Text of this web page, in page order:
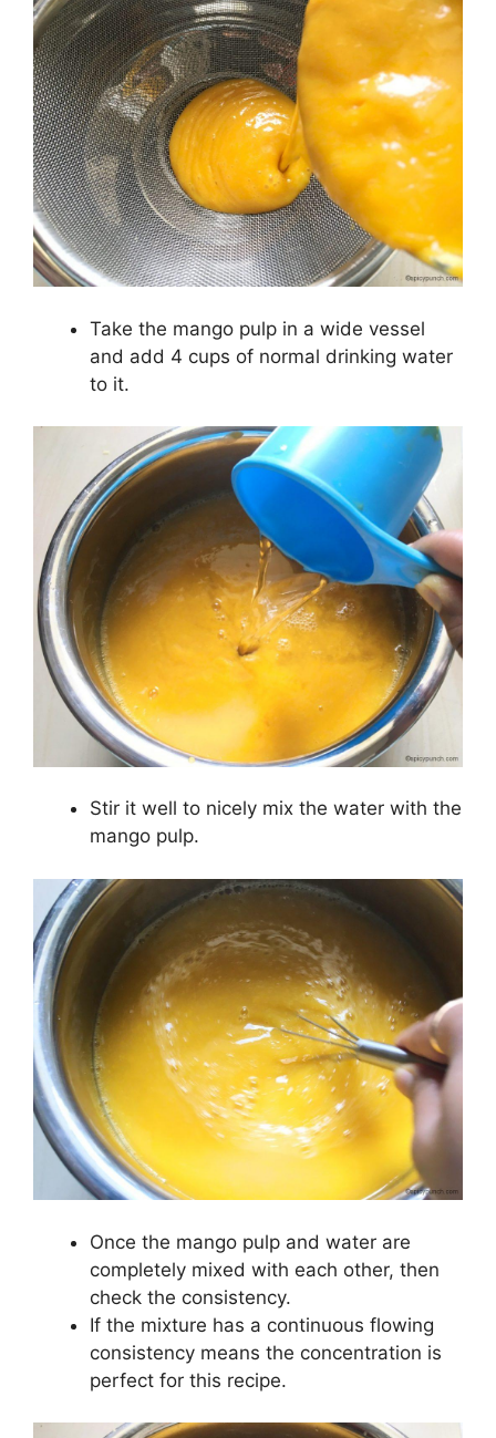
Take the mango pulp in a wide vessel
and add 4 cups of normal drinking water
to it.
Stir it well to nicely mix the water with the
mango pulp.
Once the mango pulp and water are
completely mixed with each other, then
check the consistency.
If the mixture has a continuous flowing
consistency means the concentration is
perfect for this recipe.